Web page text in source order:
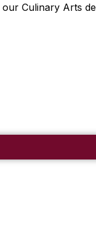
Culinary Arts